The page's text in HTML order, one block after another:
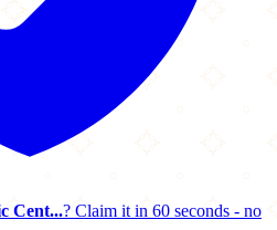
Cent...? Claim it in 60 seconds - no